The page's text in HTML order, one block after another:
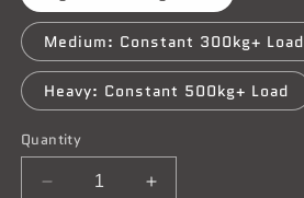
Medium: Constant 300kg+ Load
Heavy: Constant 500kg+ Load
Quantity
Decrease
Increase